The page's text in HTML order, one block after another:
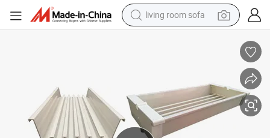
living room sofa
powder
electric motorcycle